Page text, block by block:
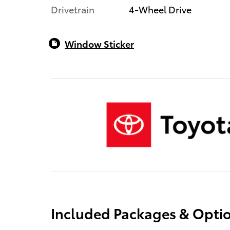
Drivetrain 4-Wheel Drive
Window Sticker
Included Packages &